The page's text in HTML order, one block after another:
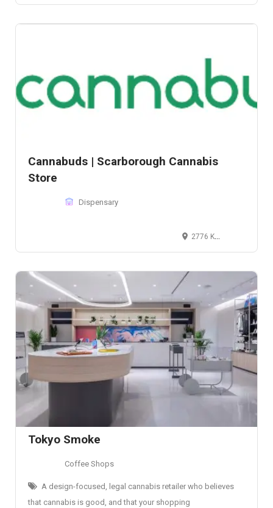
Cannabuds | Scarborough Cannabis
Store
Dispensary
2776 Kennedy Rd, Scarborough, ON M1T 3J2, Canada
Tokyo Smoke
Coffee Shops
A design-focused, legal cannabis retailer who believes
that cannabis is good, and that your shopping